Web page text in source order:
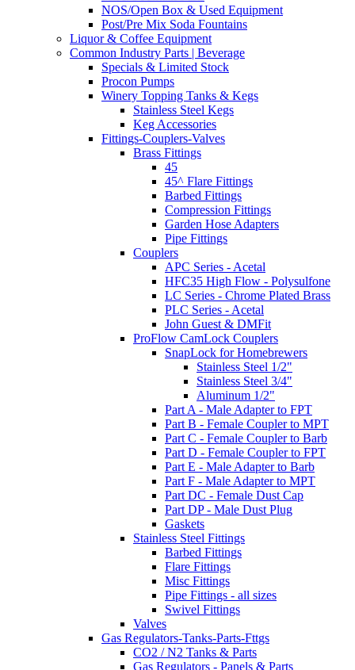
NOS/Open Box & Used Equipment
Post/Pre Mix Soda Fountains
Liquor & Coffee Equipment
Common Industry Parts | Beverage
Specials & Limited Stock
Procon Pumps
Winery Topping Tanks & Kegs
Stainless Steel Kegs
Keg Accessories
Fittings-Couplers-Valves
Brass Fittings
45
45^ Flare Fittings
Barbed Fittings
Compression Fittings
Garden Hose Adapters
Pipe Fittings
Couplers
APC Series - Acetal
HFC35 High Flow - Polysulfone
LC Series - Chrome Plated Brass
PLC Series - Acetal
John Guest & DMFit
ProFlow CamLock Couplers
SnapLock for Homebrewers
Stainless Steel 1/2"
Stainless Steel 3/4"
Aluminum 1/2"
Part A - Male Adapter to FPT
Part B - Female Coupler to MPT
Part C - Female Coupler to Barb
Part D - Female Coupler to FPT
Part E - Male Adapter to Barb
Part F - Male Adapter to MPT
Part DC - Female Dust Cap
Part DP - Male Dust Plug
Gaskets
Stainless Steel Fittings
Barbed Fittings
Flare Fittings
Misc Fittings
Pipe Fittings - all sizes
Swivel Fittings
Valves
Gas Regulators-Tanks-Parts-Fttgs
CO2 / N2 Tanks & Parts
Gas Regulators - Panels & Parts